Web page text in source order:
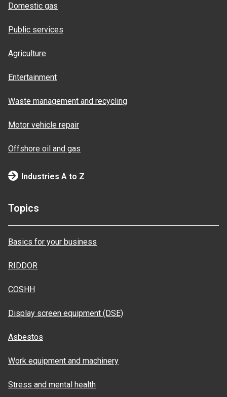
Domestic gas
Public services
Agriculture
Entertainment
Waste management and recycling
Motor vehicle repair
Offshore oil and gas
Industries A to Z
Topics
Basics for your business
RIDDOR
COSHH
Display screen equipment (DSE)
Asbestos
Work equipment and machinery
Stress and mental health